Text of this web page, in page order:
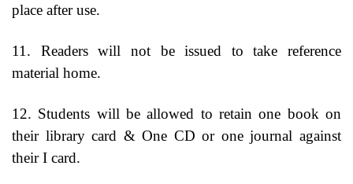
place after use.
11. Readers will not be issued to take reference
material home.
12. Students will be allowed to retain one book on
their library card & One CD or one journal against
their I card.